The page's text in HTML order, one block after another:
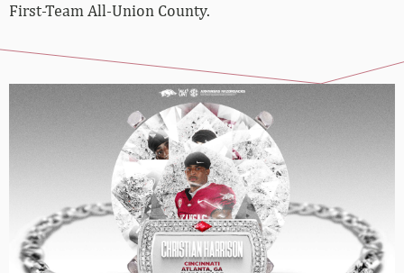
First-Team All-Union County.